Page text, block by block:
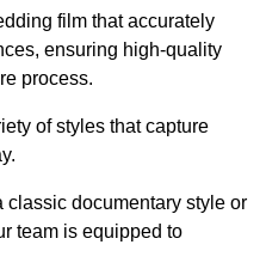
film that accurately
ensuring high-quality
process.
of styles that capture
documentary style or
team is equipped to